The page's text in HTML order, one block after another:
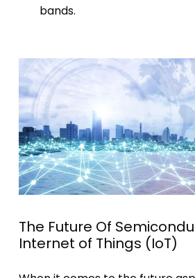
bands.
The Future Of
Internet of Things (IoT)